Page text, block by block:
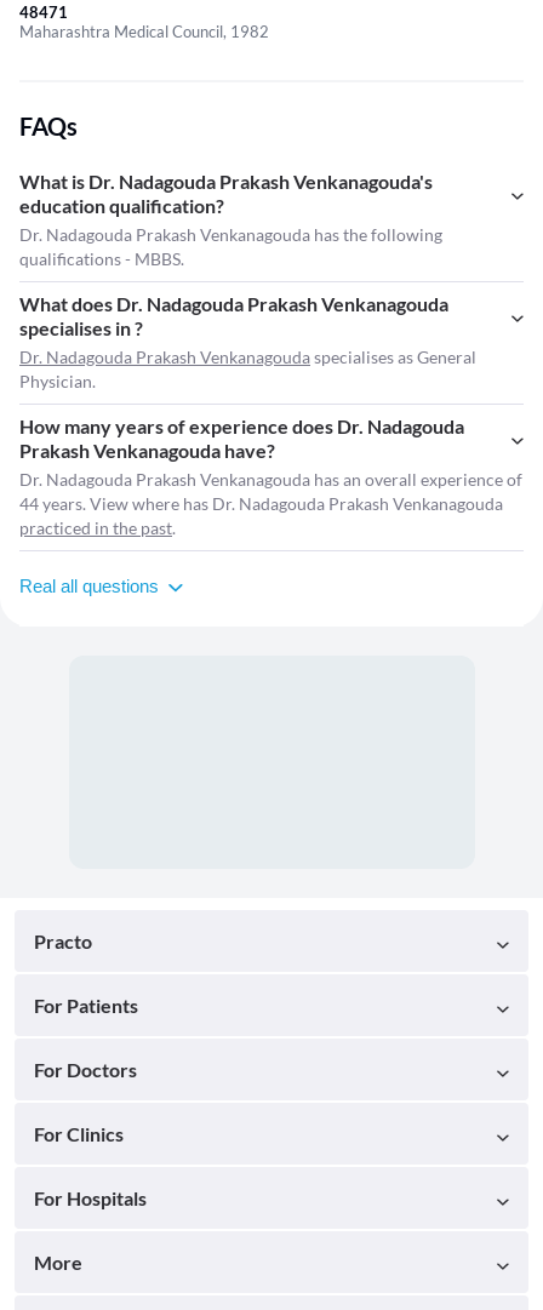
48471
Maharashtra Medical Council, 1982
FAQs
What is Dr. Nadagouda Prakash Venkanagouda's
education qualification?
Dr. Nadagouda Prakash Venkanagouda has the following
qualifications - MBBS.
What does Dr. Nadagouda Prakash Venkanagouda
specialises in ?
Dr. Nadagouda Prakash Venkanagoudaspecialises as General
Physician.
How many years of experience does Dr. Nadagouda
Prakash Venkanagouda have?
Dr. Nadagouda Prakash Venkanagouda has an overall experience of
44 years. View where has Dr. Nadagouda Prakash Venkanagouda
practiced in the past.
Real all questions
Practo
For Patients
For Doctors
For Clinics
For Hospitals
More